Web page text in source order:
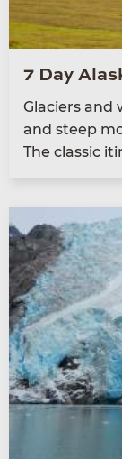
7 Day
Glac­i­ers and
and steep
The clas­sic